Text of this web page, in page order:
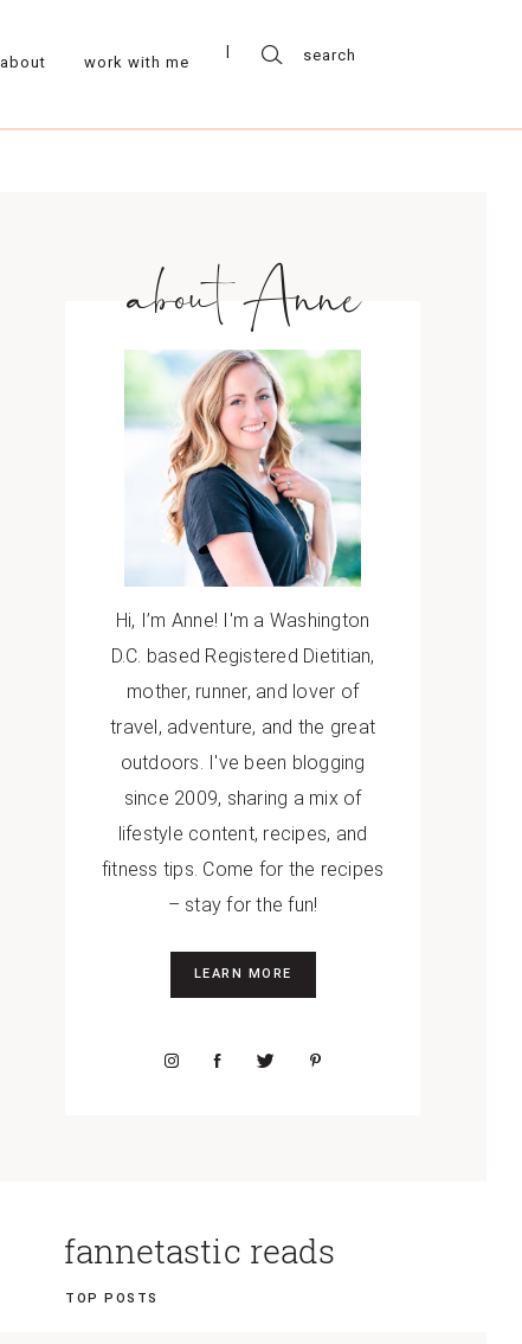
about work with me
about Anne
Hi, I’m Anne! I'm a Washington
D.C. based Registered Dietitian,
mother, runner, and lover of
travel, adventure, and the great
outdoors. I've been blogging
since 2009, sharing a mix of
lifestyle content, recipes, and
fitness tips. Come for the recipes
– stay for the fun!
LEARN MORE
fannetastic reads
TOP POSTS